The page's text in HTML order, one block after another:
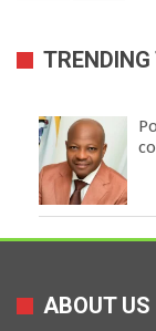
ABOUT US